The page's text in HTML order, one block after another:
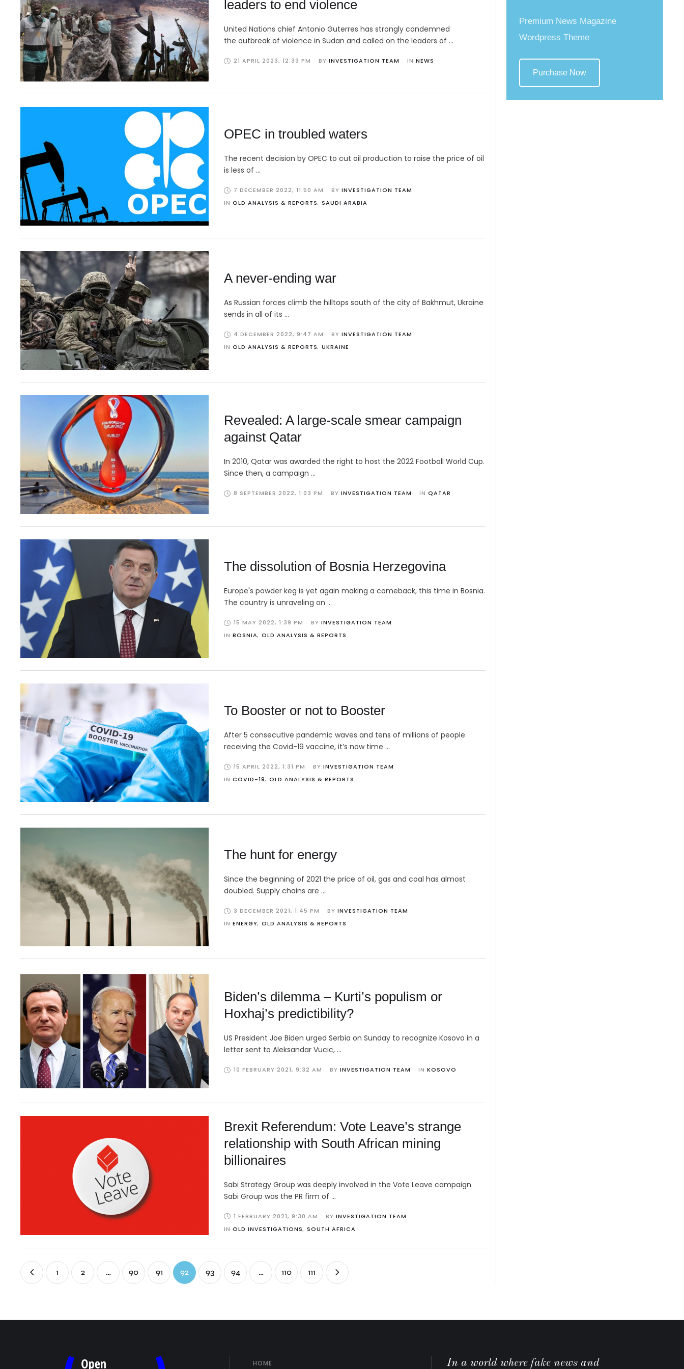
leaders to end violence
United Nations chief Antonio Guterres has strongly condemned
the outbreak of violence in Sudan and called on the leaders of …
21 APRIL 2023, 12:33 PM BY INVESTIGATION TEAM IN NEWS
OPEC in troubled waters
The recent decision by OPEC to cut oil production to raise the price of oil
is less of …
7 DECEMBER 2022, 11:50 AM BY INVESTIGATION TEAM
IN OLD ANALYSIS & REPORTS, SAUDI ARABIA
A never-ending war
As Russian forces climb the hilltops south of the city of Bakhmut, Ukraine
sends in all of its …
4 DECEMBER 2022, 9:47 AM BY INVESTIGATION TEAM
IN OLD ANALYSIS & REPORTS, UKRAINE
Revealed: A large-scale smear campaign
against Qatar
In 2010, Qatar was awarded the right to host the 2022 Football World Cup.
Since then, a campaign …
8 SEPTEMBER 2022, 1:03 PM BY INVESTIGATION TEAM IN QATAR
The dissolution of Bosnia Herzegovina
Europe's powder keg is yet again making a comeback, this time in Bosnia.
The country is unraveling on …
15 MAY 2022, 1:39 PM BY INVESTIGATION TEAM
IN BOSNIA, OLD ANALYSIS & REPORTS
To Booster or not to Booster
After 5 consecutive pandemic waves and tens of millions of people
receiving the Covid-19 vaccine, it’s now time …
15 APRIL 2022, 1:31 PM BY INVESTIGATION TEAM
IN COVID-19, OLD ANALYSIS & REPORTS
The hunt for energy
Since the beginning of 2021 the price of oil, gas and coal has almost
doubled. Supply chains are …
3 DECEMBER 2021, 1:45 PM BY INVESTIGATION TEAM
IN ENERGY, OLD ANALYSIS & REPORTS
Biden’s dilemma – Kurti’s populism or
Hoxhaj’s predictibility?
US President Joe Biden urged Serbia on Sunday to recognize Kosovo in a
letter sent to Aleksandar Vucic, …
10 FEBRUARY 2021, 9:32 AM BY INVESTIGATION TEAM IN KOSOVO
Brexit Referendum: Vote Leave’s strange
relationship with South African mining
billionaires
Sabi Strategy Group was deeply involved in the Vote Leave campaign.
Sabi Group was the PR firm of …
1 FEBRUARY 2021, 9:30 AM BY INVESTIGATION TEAM
IN OLD INVESTIGATIONS, SOUTH AFRICA
1 2 … 90 91 92 93 94 … 110 111
Premium News Magazine
Wordpress Theme
Purchase Now
HOME In a world where fake news and